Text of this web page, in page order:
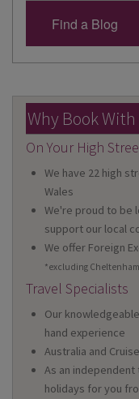
Why Book With
On Your High
We have 22 high
Wales
We're proud to be
support our local
We offer Foreign
*excluding Cheltenham
Travel Specialists
Our
hand experience
Australia and
As an
holidays for you